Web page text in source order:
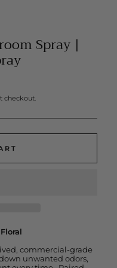
Spray |
checkout.
commercial-grade
unwanted odors,